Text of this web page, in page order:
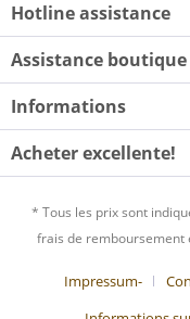
Hotline assistance
Assistance boutique
Informations
Acheter excellente!
* Tous les prix sont
frais de remboursement
Impressum-